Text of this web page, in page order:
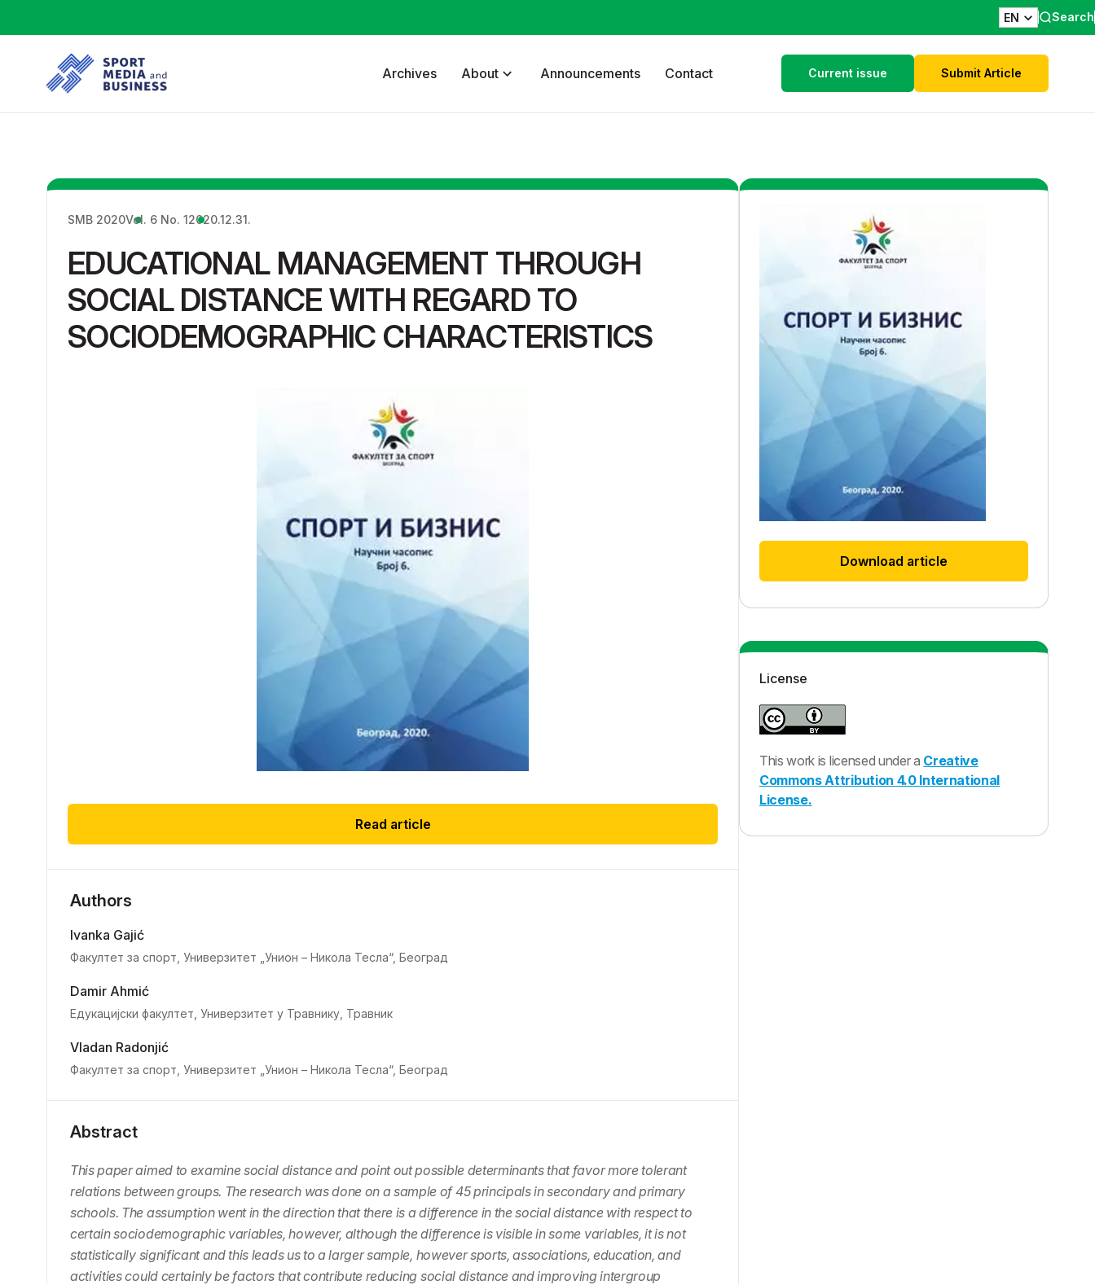
EN Search
Archives About Announcements Contact Current issue Submit Article
SMB 2020Vol. 6 No. 12020.12.31.
EDUCATIONAL MANAGEMENT THROUGH
SOCIAL DISTANCE WITH REGARD TO
SOCIODEMOGRAPHIC CHARACTERISTICS
Read article
Authors
Ivanka Gajić
Факултет за спорт, Универзитет „Унион – Никола Тесла“, Београд
Damir Ahmić
Едукацијски факултет, Универзитет у Травнику, Травник
Vladan Radonjić
Факултет за спорт, Универзитет „Унион – Никола Тесла“, Београд
Abstract
This paper aimed to examine social distance and point out possible determinants that favor more tolerant
relations between groups. The research was done on a sample of 45 principals in secondary and primary
schools. The assumption went in the direction that there is a difference in the social distance with respect to
certain sociodemographic variables, however, although the difference is visible in some variables, it is not
statistically significant and this leads us to a larger sample, however sports, associations, education, and
activities could certainly be factors that contribute reducing social distance and improving intergroup
Download article
License
This work is licensed under a Creative
Commons Attribution 4.0 International
License.